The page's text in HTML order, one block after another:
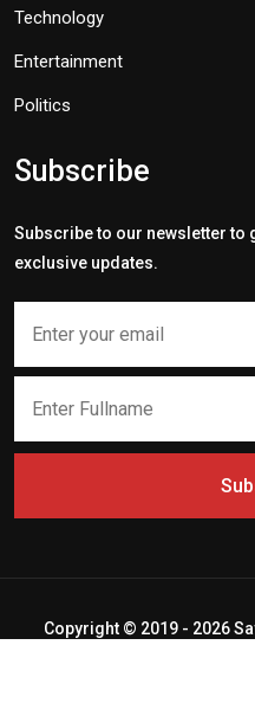
Technology
Entertainment
Politics
Subscribe
Subscribe to our newsletter to
exclusive updates.
Copyright © 2019 - 2026